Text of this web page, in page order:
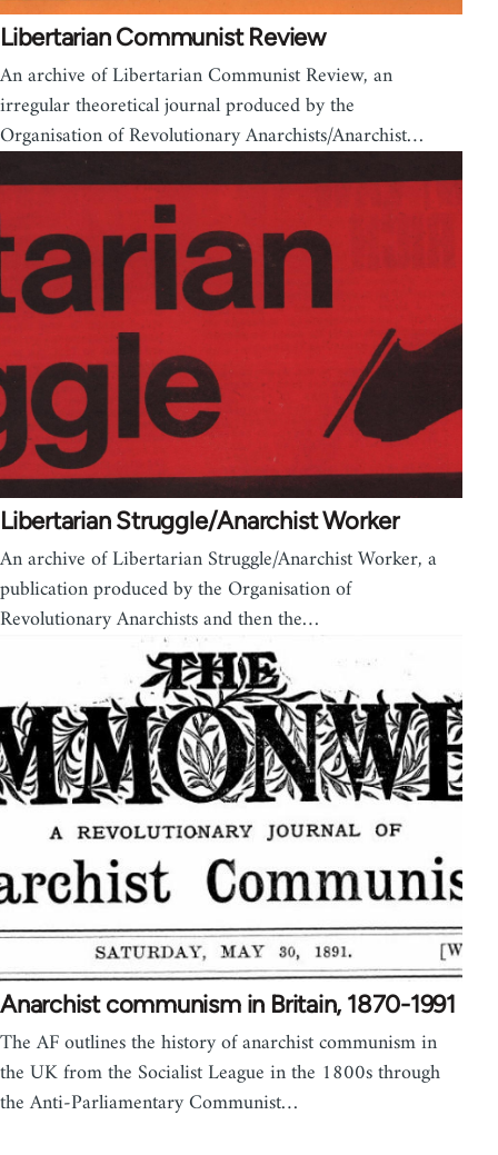
Libertarian Communist Review
An archive of Libertarian Communist Review, an
irregular theoretical journal produced by the
Organisation of Revolutionary Anarchists/Anarchist…
Libertarian Struggle/Anarchist Worker
An archive of Libertarian Struggle/Anarchist Worker, a
publication produced by the Organisation of
Revolutionary Anarchists and then the…
Anarchist communism in Britain, 1870-1991
The AF outlines the history of anarchist communism in
the UK from the Socialist League in the 1800s through
the Anti-Parliamentary Communist…